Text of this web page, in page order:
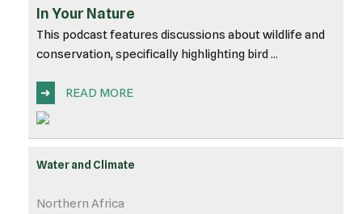
In Your Nature
This podcast features discussions about wildlife and
conservation, specifically highlighting bird ...
➜ READ MORE
Water and Climate
Northern Africa